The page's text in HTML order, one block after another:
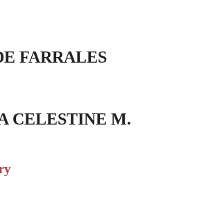
FARRALES
CELESTINE M.